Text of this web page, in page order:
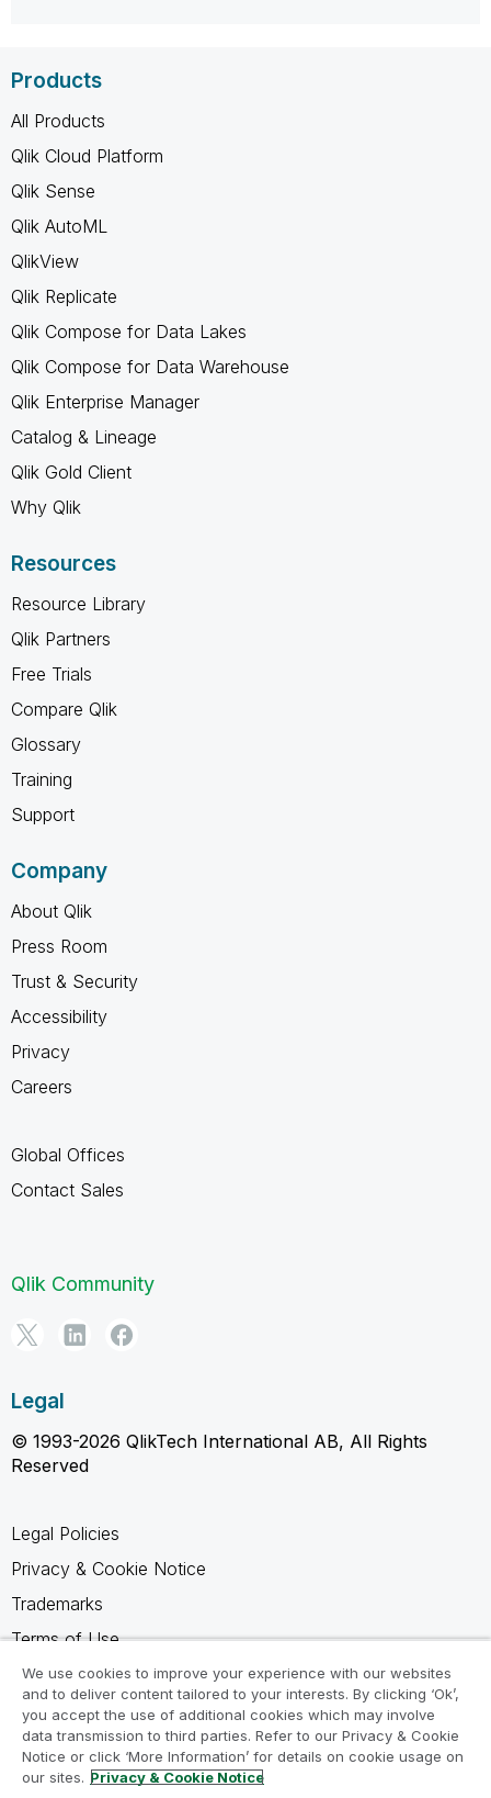
Products
All Products
Qlik Cloud Platform
Qlik Sense
Qlik AutoML
QlikView
Qlik Replicate
Qlik Compose for Data Lakes
Qlik Compose for Data Warehouse
Qlik Enterprise Manager
Catalog & Lineage
Qlik Gold Client
Why Qlik
Resources
Resource Library
Qlik Partners
Free Trials
Compare Qlik
Glossary
Training
Support
Company
About Qlik
Press Room
Trust & Security
Accessibility
Privacy
Careers
Global Offices
Contact Sales
Qlik Community
Legal
© 1993-2026 QlikTech International AB, All Rights
Reserved
Legal Policies
Privacy & Cookie Notice
Trademarks
Terms of Use
Legal Agreements
Product Terms
Do not share my info
We use cookies to improve your experience with our websites
and to deliver content tailored to your interests. By clicking ‘Ok’,
you accept the use of additional cookies which may involve
data transmission to third parties. Refer to our Privacy & Cookie
Notice or click ‘More Information’ for details on cookie usage on
our sites. Privacy & Cookie Notice